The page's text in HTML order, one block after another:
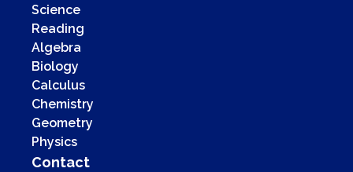
Science
Reading
Algebra
Biology
Calculus
Chemistry
Geometry
Physics
Contact